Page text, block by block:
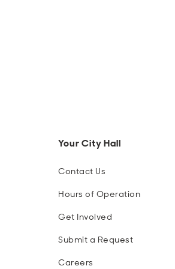
Your City Hall
Contact Us
Hours of Operation
Get Involved
Submit a Request
Careers